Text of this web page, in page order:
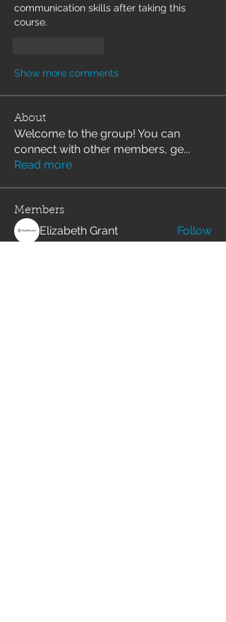
communication skills after taking this
course.
Show more comments
About
Welcome to the group! You can
connect with other members, ge...
Read more
Members
Elizabeth Grant Follow